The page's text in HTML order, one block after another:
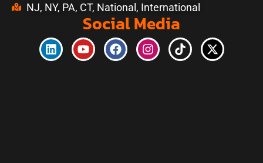
NJ, NY, PA, CT, National, International
Social Media